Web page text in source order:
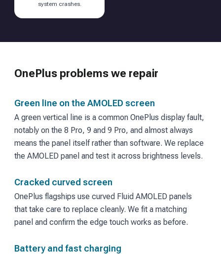
system crashes.
OnePlus problems we repair
Green line on the AMOLED screen
A green vertical line is a common OnePlus display fault,
notably on the 8 Pro, 9 and 9 Pro, and almost always
means the panel itself rather than software. We replace
the AMOLED panel and test it across brightness levels.
Cracked curved screen
OnePlus flagships use curved Fluid AMOLED panels
that take care to replace cleanly. We fit a matching
panel and confirm the edge touch works as before.
Battery and fast charging